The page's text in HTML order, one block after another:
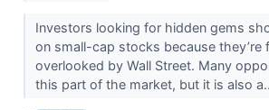
Investors looking for hidden gems
on small-cap stocks because they’re
overlooked by Wall Street. Many
this part of the market, but it is also